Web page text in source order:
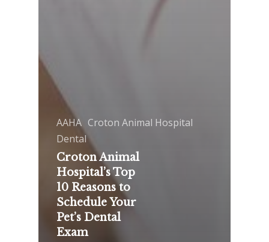
AAHA Croton Animal Hospital
Dental
Croton Animal
Hospital’s Top
10 Reasons to
Schedule Your
Pet’s Dental
Exam